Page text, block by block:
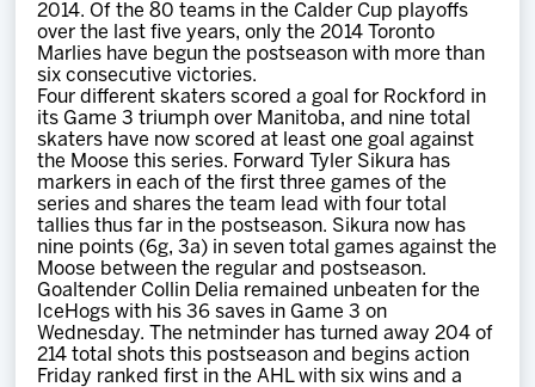
2014. Of the 80 teams in the Calder Cup playoffs
over the last five years, only the 2014 Toronto
Marlies have begun the postseason with more than
six consecutive victories.
Four different skaters scored a goal for Rockford in
its Game 3 triumph over Manitoba, and nine total
skaters have now scored at least one goal against
the Moose this series. Forward Tyler Sikura has
markers in each of the first three games of the
series and shares the team lead with four total
tallies thus far in the postseason. Sikura now has
nine points (6g, 3a) in seven total games against the
Moose between the regular and postseason.
Goaltender Collin Delia remained unbeaten for the
IceHogs with his 36 saves in Game 3 on
Wednesday. The netminder has turned away 204 of
214 total shots this postseason and begins action
Friday ranked first in the AHL with six wins and a